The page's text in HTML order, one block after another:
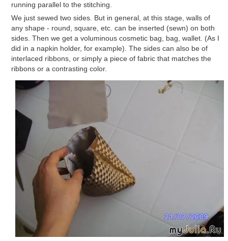
running parallel to the stitching.
We just sewed two sides. But in general, at this stage, walls of
any shape - round, square, etc. can be inserted (sewn) on both
sides. Then we get a voluminous cosmetic bag, bag, wallet. (As I
did in a napkin holder, for example). The sides can also be of
interlaced ribbons, or simply a piece of fabric that matches the
ribbons or a contrasting color.